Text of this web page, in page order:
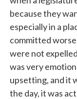
because they
especially in a
committed
were not
was very
upsetting, and it
the day, it was